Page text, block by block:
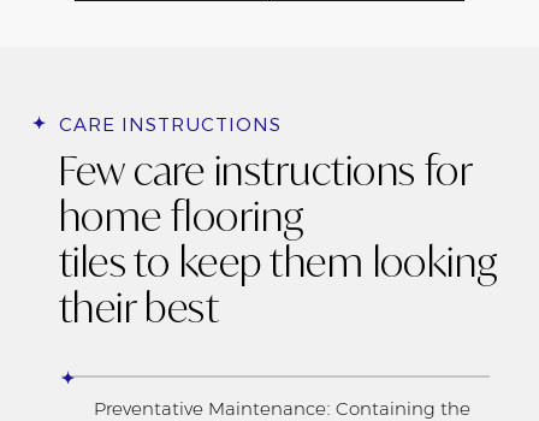
CARE INSTRUCTIONS
Few care instructions for
home flooring
tiles to keep them looking
their best
Preventative Maintenance: Containing the